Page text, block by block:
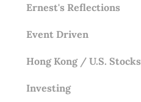
Ernest's Reflections
Event Driven
Hong Kong / U.S. Stocks
Investing